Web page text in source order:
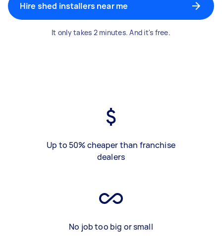
Hire shed installers near me
It only takes 2 minutes. And it's free.
Up to 50% cheaper than franchise
dealers
No job too big or small